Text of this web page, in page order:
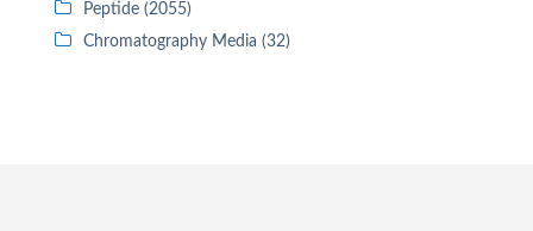
Peptide (2055)
Chromatography Media (32)